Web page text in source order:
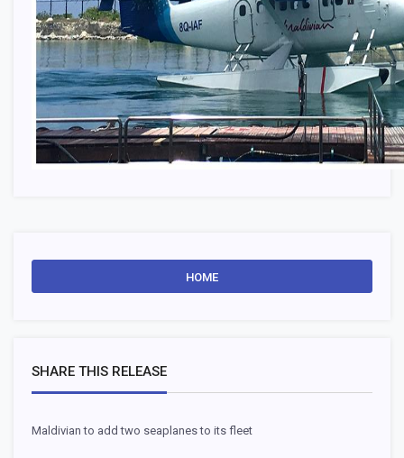
HOME
SHARE THIS RELEASE
Maldivian to add two seaplanes to its fleet